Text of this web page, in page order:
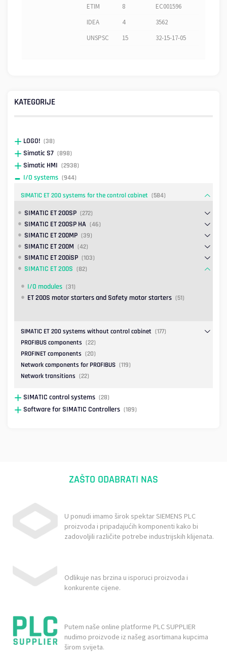
ETIM
8
EC001596
IDEA
4
3562
UNSPSC
15 32-15-17-05
KATEGORIJE
LOGO! (38)
Simatic S7 (898)
Simatic HMI (2938)
I/O systems (944)
SIMATIC ET 200 systems for the control cabinet (584)
SIMATIC ET 200SP (272)
SIMATIC ET 200SP HA (46)
SIMATIC ET 200MP (39)
SIMATIC ET 200M (42)
SIMATIC ET 200iSP (103)
SIMATIC ET 200S (82)
I/O modules (31)
ET 200S motor starters and Safety motor starters (51)
SIMATIC ET 200 systems without control cabinet (177)
PROFIBUS components (22)
PROFINET components (20)
Network components for PROFIBUS (119)
Network transitions (22)
SIMATIC control systems (28)
Software for SIMATIC Controllers (189)
ZAŠTO ODABRATI NAS
U ponudi imamo širok spektar SIEMENS PLC
proizvoda i pripadajućih komponenti kako bi
zadovoljili različite potrebe industrijskih klijenata.
Odlikuje nas brzina u isporuci proizvoda i
konkurente cijene.
Putem naše online platforme PLC SUPPLIER
nudimo proizvode iz našeg asortimana kupcima
širom svijeta.